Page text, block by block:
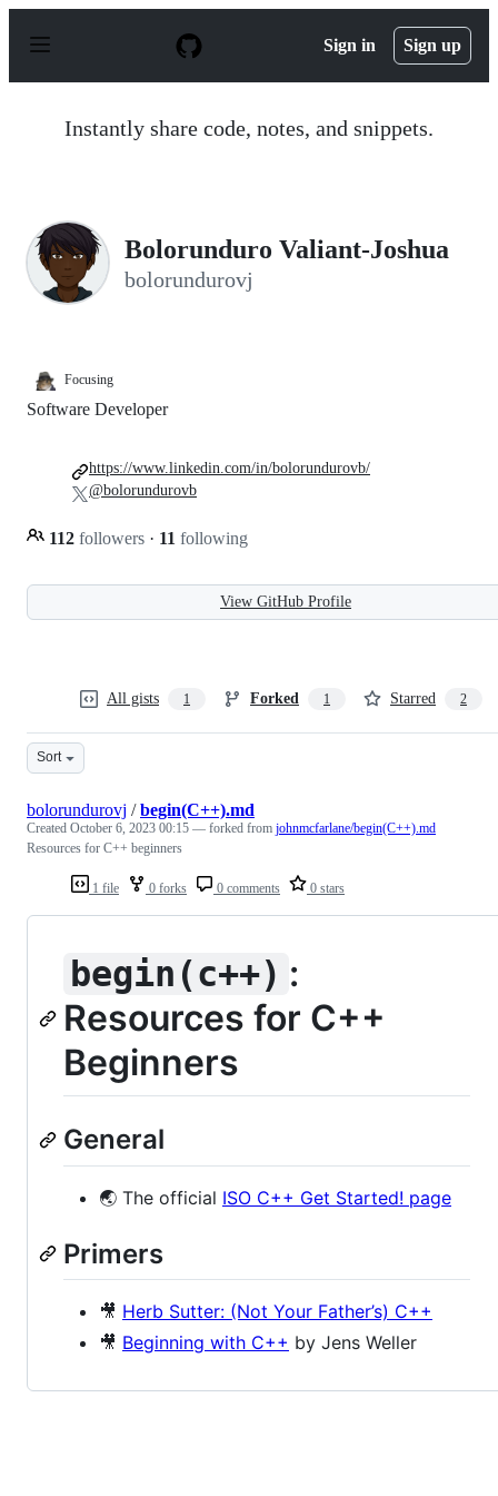
p
Sign in Sign up
Instantly share code, notes, and snippets.
Bolorunduro Valiant-Joshua
bolorundurovj
Focusing
Software Developer
112 followers · 11 following
https://www.linkedin.com/in/bolorundurovb/
@bolorundurovb
View GitHub Profile
All gists 1 Forked 1 Starred 2
Sort
1 file 0 forks 0 comments 0 stars
bolorundurovj /begin(C++).md
Created October 6, 2023 00:15 — forked from johnmcfarlane/begin(C++).md
Resources for C++ beginners
begin(c++) :
Resources for C++
Beginners
General
🌏 The official ISO C++ Get Started! page
Primers
🎥 Herb Sutter: (Not Your Father’s) C++
🎥 Beginning with C++ by Jens Weller